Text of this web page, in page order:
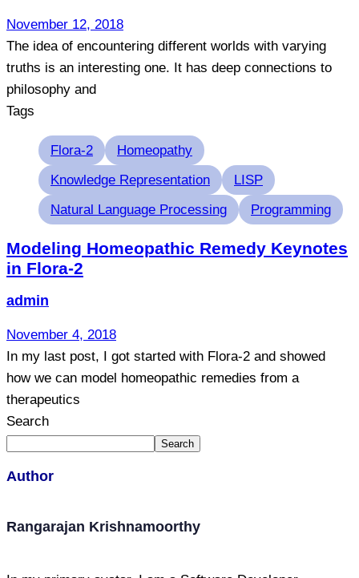
November 12, 2018
The idea of encountering different worlds with varying
truths is an interesting one. It has deep connections to
philosophy and
Tags
Flora-2
Homeopathy
Knowledge Representation
LISP
Natural Language Processing
Programming
Modeling Homeopathic Remedy Keynotes
in Flora-2
admin
November 4, 2018
In my last post, I got started with Flora-2 and showed
how we can model homeopathic remedies from a
therapeutics
Search
Search
Author
Rangarajan Krishnamoorthy